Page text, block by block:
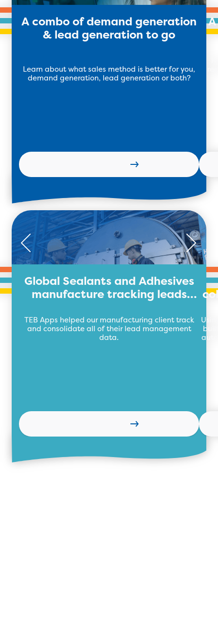
A combo of demand generation
& lead generation to go
Learn about what sales method is better for you,
demand generation, lead generation or both?
Global Sealants and Adhesives
manufacture tracking leads
TEB Apps helped our manufacturing client track
and consolidate all of their lead management
data.